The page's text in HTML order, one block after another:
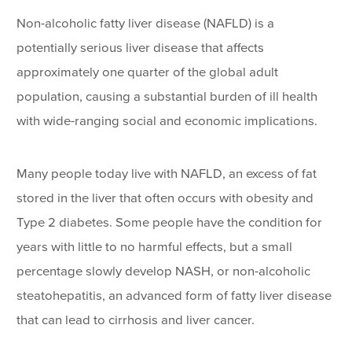
Non-alcoholic fatty liver disease (NAFLD) is a
potentially serious liver disease that affects
approximately one quarter of the global adult
population, causing a substantial burden of ill health
with wide-ranging social and economic implications.
Many people today live with NAFLD, an excess of fat
stored in the liver that often occurs with obesity and
Type 2 diabetes. Some people have the condition for
years with little to no harmful effects, but a small
percentage slowly develop NASH, or non-alcoholic
steatohepatitis, an advanced form of fatty liver disease
that can lead to cirrhosis and liver cancer.